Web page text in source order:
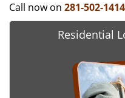
Call now on 281-502-1414
Residential